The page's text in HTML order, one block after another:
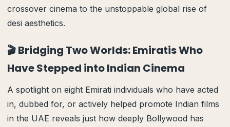
crossover cinema to the unstoppable global rise of
desi aesthetics.
🎬 Bridging Two Worlds: Emiratis Who
Have Stepped into Indian Cinema
A spotlight on eight Emirati individuals who have acted
in, dubbed for, or actively helped promote Indian films
in the UAE reveals just how deeply Bollywood has